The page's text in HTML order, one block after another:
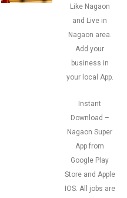
Like Nagaon
and Live in
Nagaon area.
Add your
business in
your local App.
Instant
Download –
Nagaon Super
App from
Google Play
Store and Apple
IOS. All jobs are